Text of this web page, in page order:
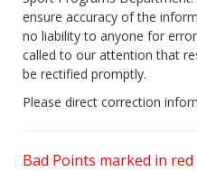
ensure accuracy of the
no liability to anyone for
called to our attention that
be rectified promptly.
Please direct correction
Bad Points marked in red